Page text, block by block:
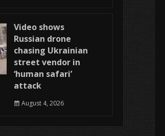
Video shows
Russian drone
chasing Ukrainian
street vendor in
‘human safari’
attack
August 4, 2026